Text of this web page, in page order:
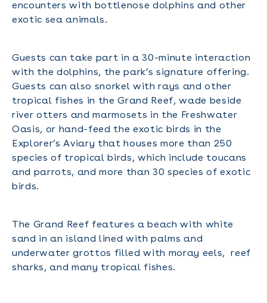
encounters with bottlenose dolphins and other
exotic sea animals.
Guests can take part in a 30-minute interaction
with the dolphins, the park’s signature offering.
Guests can also snorkel with rays and other
tropical fishes in the Grand Reef, wade beside
river otters and marmosets in the Freshwater
Oasis, or hand-feed the exotic birds in the
Explorer’s Aviary that houses more than 250
species of tropical birds, which include toucans
and parrots, and more than 30 species of exotic
birds.
The Grand Reef features a beach with white
sand in an island lined with palms and
underwater grottos filled with moray eels, reef
sharks, and many tropical fishes.